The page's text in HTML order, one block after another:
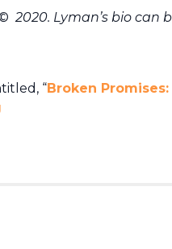
2020. Lyman’s bio can
“Broken